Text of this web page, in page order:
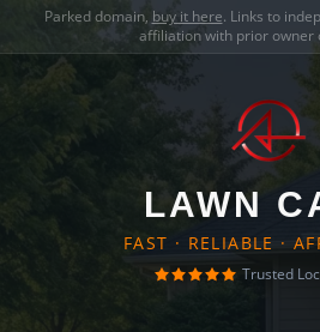
Parked domain, buy it here. Links to
affiliation with prior owner
LAWN
FAST · RELIABLE ·
Trusted